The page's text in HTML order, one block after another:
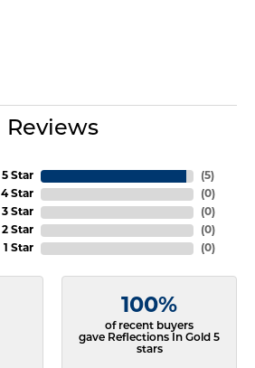
Reviews
5 Star
4 Star
3 Star
2 Star
1 Star
(5)
(0)
(0)
(0)
(0)
100%
of recent buyers
gave Reflections In Gold 5
stars